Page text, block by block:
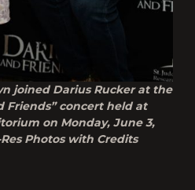
joined Darius Rucker at the
Friends” concert held at
on Monday, June 3,
Photos with Credits